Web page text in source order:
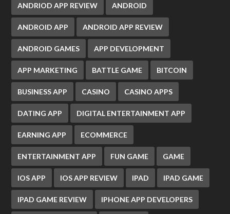
ANDRIOD APP REVIEW ANDROID
ANDROID APP ANDROID APP REVIEW
ANDROID GAMES APP DEVELOPMENT
APP MARKETING BATTLE GAME BITCOIN
BUSINESS APP CASINO CASINO APPS
DATING APP DIGITAL ENTERTAINMENT APP
EARNING APP ECOMMERCE
ENTERTAINMENT APP FUN GAME GAME
IOS APP IOS APP REVIEW IPAD IPAD GAME
IPAD GAME REVIEW IPHONE APP DEVELOPERS